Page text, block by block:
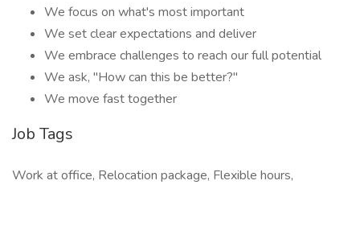
We focus on what's most important
We set clear expectations and deliver
We embrace challenges to reach our full potential
We ask, "How can this be better?"
We move fast together
Job Tags
Work at office, Relocation package, Flexible hours,